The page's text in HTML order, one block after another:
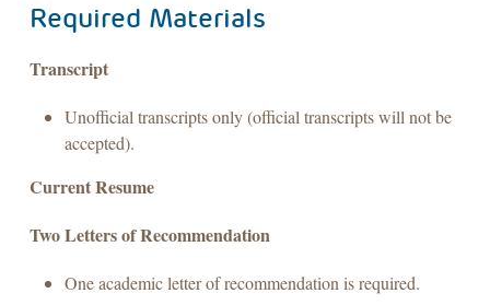
Required Materials
Transcript
Unofficial transcripts only (official transcripts will not be
accepted).
Current Resume
Two Letters of Recommendation
One academic letter of recommendation is required.